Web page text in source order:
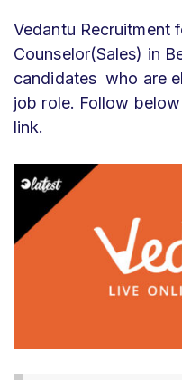
Vedantu Recruitment
Counselor(Sales) in
candidates who are
job role. Follow
link.